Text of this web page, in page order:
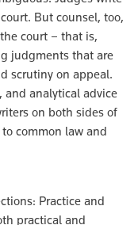
But counsel, too,
court – that is,
judgments that are
scrutiny on appeal.
and analytical advice
on both sides of
common law and
Practice and
practical and